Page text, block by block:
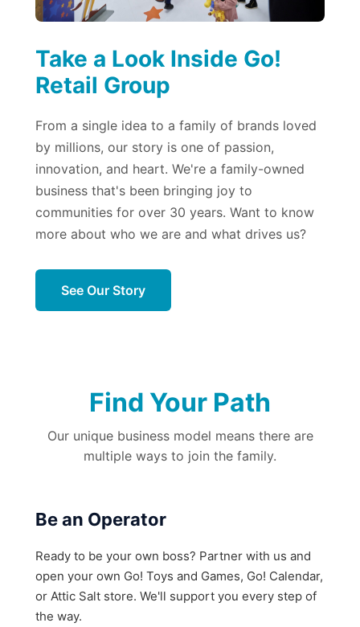
Take a Look Inside Go!
Retail Group
From a single idea to a family of brands loved
by millions, our story is one of passion,
innovation, and heart. We're a family-owned
business that's been bringing joy to
communities for over 30 years. Want to know
more about who we are and what drives us?
See Our Story
Find Your Path
Our unique business model means there are
multiple ways to join the family.
Be an Operator
Ready to be your own boss? Partner with us and
open your own Go! Toys and Games, Go! Calendar,
or Attic Salt store. We'll support you every step of
the way.